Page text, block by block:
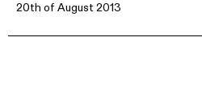
20th of August 2013